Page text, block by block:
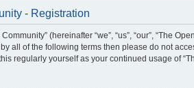
- Registration
(hereinafter “we”, “us”, “our”, “The
all of the following terms then please do not
regularly yourself as your continued usage of